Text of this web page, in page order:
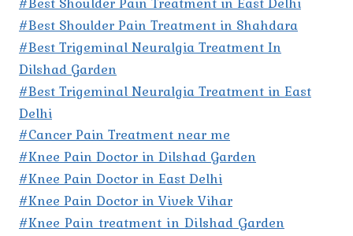
#Best Shoulder Pain Treatment in Shahdara
#Best Trigeminal Neuralgia Treatment In
Dilshad Garden
#Best Trigeminal Neuralgia Treatment in East
Delhi
#Cancer Pain Treatment near me
#Knee Pain Doctor in Dilshad Garden
#Knee Pain Doctor in East Delhi
#Knee Pain Doctor in Vivek Vihar
#Knee Pain treatment in Dilshad Garden